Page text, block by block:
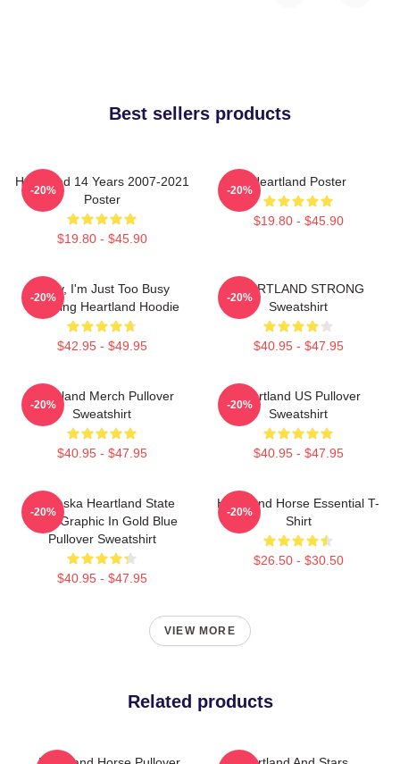
Best sellers products
Heartland 14 Years 2007-2021
Poster
$19.80 - $45.90
-20%
Heartland Poster
$19.80 - $45.90
-20%
Sorry, I'm Just Too Busy
Watching Heartland Hoodie
$42.95 - $49.95
-20%
HEARTLAND STRONG
Sweatshirt
$40.95 - $47.95
-20%
Heartland Merch Pullover
Sweatshirt
$40.95 - $47.95
-20%
Heartland US Pullover
Sweatshirt
$40.95 - $47.95
-20%
Nebraska Heartland State
Pride Graphic In Gold Blue
Pullover Sweatshirt
$40.95 - $47.95
-20%
Heartland Horse Essential T-
Shirt
$26.50 - $30.50
-20%
VIEW MORE
Related products